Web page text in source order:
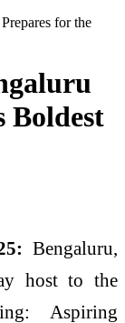
for the
Boldest
Bengaluru,
host to the
Aspiring